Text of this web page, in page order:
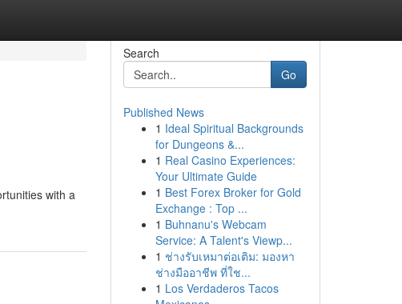
with a
Search
Go
Published News
1 Ideal Spiritual Backgrounds
for Dungeons &...
1 Real Casino Experiences:
Your Ultimate Guide
1 Best Forex Broker for Gold
Exchange : Top ...
1 Buhnanu's Webcam
Service: A Talent's Viewp...
1 ช่างรับเหมาต่อเติม: มองหา
ช่างมืออาชีพ ที่ใช...
1 Los Verdaderos Tacos